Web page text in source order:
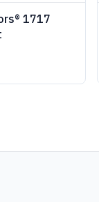
1717